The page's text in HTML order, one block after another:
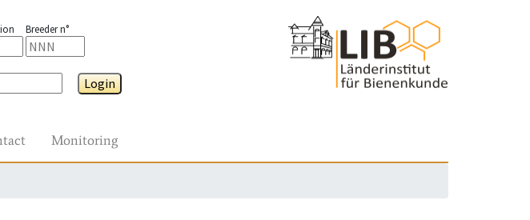
Breeder n°
Login
Monitoring